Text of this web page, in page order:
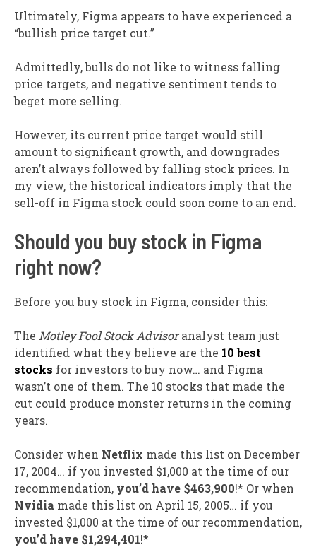
Ultimately, Figma appears to have experienced a
“bullish price target cut.”
Admittedly, bulls do not like to witness falling
price targets, and negative sentiment tends to
beget more selling.
However, its current price target would still
amount to significant growth, and downgrades
aren’t always followed by falling stock prices. In
my view, the historical indicators imply that the
sell-off in Figma stock could soon come to an end.
Should you buy stock in Figma
right now?
Before you buy stock in Figma, consider this:
The Motley Fool Stock Advisoranalyst team just
identified what they believe are the 10 best
stocks for investors to buy now… and Figma
wasn’t one of them. The 10 stocks that made the
cut could produce monster returns in the coming
years.
Consider when Netflix made this list on December
17, 2004… if you invested $1,000 at the time of our
recommendation, you’d have $463,900!* Or when
Nvidia made this list on April 15, 2005… if you
invested $1,000 at the time of our recommendation,
you’d have $1,294,401!*